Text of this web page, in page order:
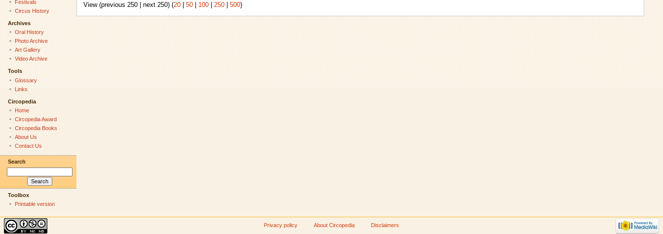
View (previous 250 | next 250) (20| 50| 100| 250| 500)
Festivals
Circus History
Archives
Oral History
Photo Archive
Art Gallery
Video Archive
Tools
Glossary
Links
Circopedia
Home
Circopedia Award
Circopedia Books
About Us
Contact Us
Search
Toolbox
Printable version
Privacy policy About Circopedia Disclaimers